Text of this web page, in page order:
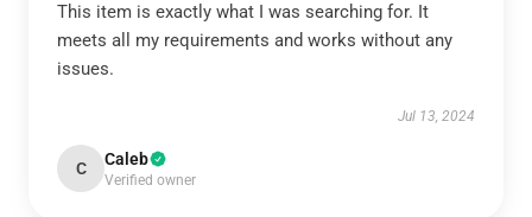
This item is exactly what I was searching for. It
meets all my requirements and works without any
issues.
Jul 13, 2024
C Caleb
Verified owner